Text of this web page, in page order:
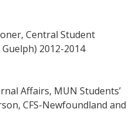
Central Student
2012-2014
Affairs, MUN Students’
CFS-Newfoundland and